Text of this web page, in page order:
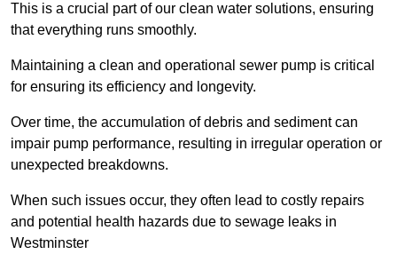
This is a crucial part of our clean water solutions, ensuring
that everything runs smoothly.
Maintaining a clean and operational sewer pump is critical
for ensuring its efficiency and longevity.
Over time, the accumulation of debris and sediment can
impair pump performance, resulting in irregular operation or
unexpected breakdowns.
When such issues occur, they often lead to costly repairs
and potential health hazards due to sewage leaks in
Westminster